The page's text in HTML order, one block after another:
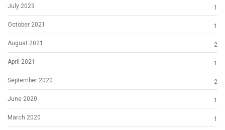
July 2023 1
October 2021 1
August 2021 2
April 2021 1
September 2020 2
June 2020 1
March 2020 1